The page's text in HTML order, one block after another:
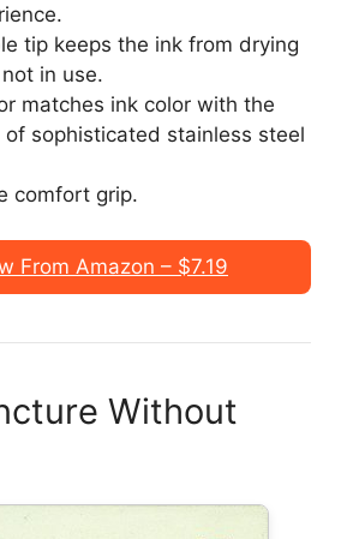
tip keeps the ink from drying
in use.
matches ink color with the
of sophisticated stainless steel
comfort grip.
From Amazon – $7.19
Without